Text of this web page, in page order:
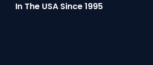
In The USA Since 1995